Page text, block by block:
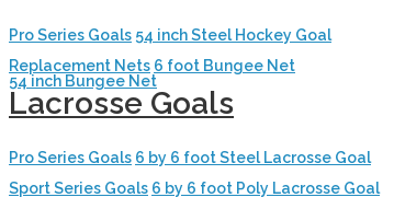
Pro Series Goals 54 inch Steel Hockey Goal
Replacement Nets 6 foot Bungee Net
54 inch Bungee Net
Lacrosse Goals
Pro Series Goals 6 by 6 foot Steel Lacrosse Goal
Sport Series Goals 6 by 6 foot Poly Lacrosse Goal